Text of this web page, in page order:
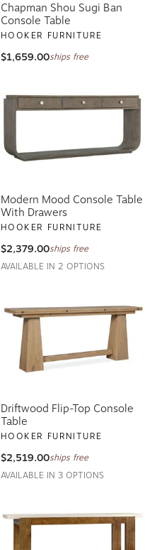
Chapman Shou Sugi Ban
Console Table
HOOKER FURNITURE
$1,659.00ships free
Modern Mood Console Table
With Drawers
HOOKER FURNITURE
$2,379.00ships free
AVAILABLE IN 2 OPTIONS
Driftwood Flip-Top Console
Table
HOOKER FURNITURE
$2,519.00ships free
AVAILABLE IN 3 OPTIONS